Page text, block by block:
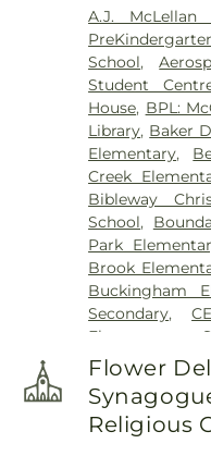
A.J. McLellan
School,
Student
House, BPL:
Library, Baker
Elementary,
Creek
Bibleway
School,
Park
Brook
Buckingham
Secondary,
Elementary
Secondary ,
Caulfeild
Centre for
Chantell
Flower
Religious